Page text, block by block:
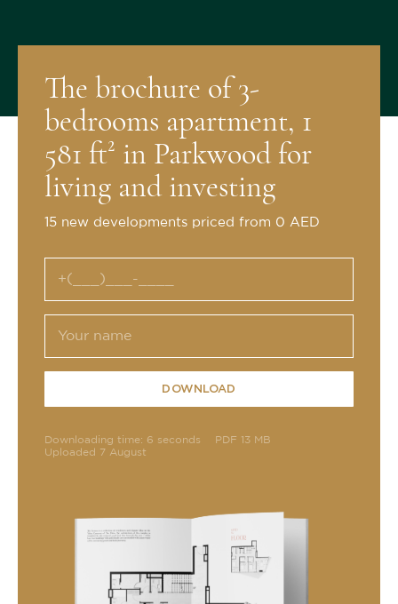
The brochure of 3-
bedrooms apartment, 1
581 ft² in Parkwood for
living and investing
15 new developments priced from 0 AED
DOWNLOAD
Downloading time: 6 seconds
PDF 13 MB
Uploaded 7 August